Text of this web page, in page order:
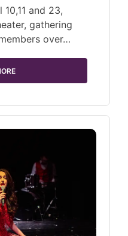
and 23,
gathering
over…